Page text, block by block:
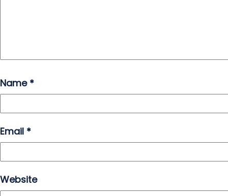
Name *
Email *
Website